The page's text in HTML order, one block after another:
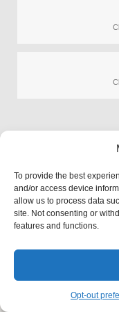
To provide the best
and/or access device
allow us to process data
site. Not consenting or
features and functions.
Opt-out
Privacy
Terms
AI